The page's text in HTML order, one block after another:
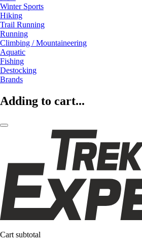
Winter Sports
Hiking
Trail Running
Running
Climbing / Mountaineering
Aquatic
Fishing
Destocking
Brands
Adding to cart...
Cart subtotal